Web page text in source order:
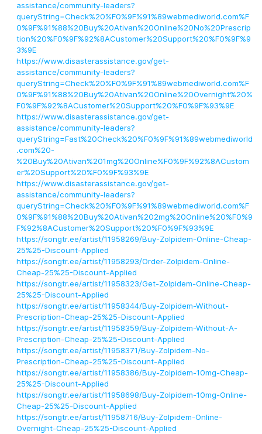
assistance/community-leaders?
queryString=Check%20%F0%9F%91%89webmediworld.com%F
0%9F%91%88%20Buy%20Ativan%20Online%20No%20Prescrip
tion%20%F0%9F%92%8ACustomer%20Support%20%F0%9F%9
3%9E
https://www.disasterassistance.gov/get-
assistance/community-leaders?
queryString=Check%20%F0%9F%91%89webmediworld.com%F
0%9F%91%88%20Buy%20Ativan%20Online%20Overnight%20%
F0%9F%92%8ACustomer%20Support%20%F0%9F%93%9E
https://www.disasterassistance.gov/get-
assistance/community-leaders?
queryString=Fast%20Check%20%F0%9F%91%89webmediworld
.com%20-
%20Buy%20Ativan%201mg%20Online%F0%9F%92%8ACustom
er%20Support%20%F0%9F%93%9E
https://www.disasterassistance.gov/get-
assistance/community-leaders?
queryString=Check%20%F0%9F%91%89webmediworld.com%F
0%9F%91%88%20Buy%20Ativan%202mg%20Online%20%F0%9
F%92%8ACustomer%20Support%20%F0%9F%93%9E
https://songtr.ee/artist/11958269/Buy-Zolpidem-Online-Cheap-
25%25-Discount-Applied
https://songtr.ee/artist/11958293/Order-Zolpidem-Online-
Cheap-25%25-Discount-Applied
https://songtr.ee/artist/11958323/Get-Zolpidem-Online-Cheap-
25%25-Discount-Applied
https://songtr.ee/artist/11958344/Buy-Zolpidem-Without-
Prescription-Cheap-25%25-Discount-Applied
https://songtr.ee/artist/11958359/Buy-Zolpidem-Without-A-
Prescription-Cheap-25%25-Discount-Applied
https://songtr.ee/artist/11958371/Buy-Zolpidem-No-
Prescription-Cheap-25%25-Discount-Applied
https://songtr.ee/artist/11958386/Buy-Zolpidem-10mg-Cheap-
25%25-Discount-Applied
https://songtr.ee/artist/11958698/Buy-Zolpidem-10mg-Online-
Cheap-25%25-Discount-Applied
https://songtr.ee/artist/11958716/Buy-Zolpidem-Online-
Overnight-Cheap-25%25-Discount-Applied